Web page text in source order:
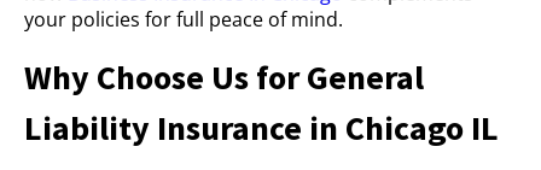
your policies for full peace of mind.
Why Choose Us for General
Liability Insurance in Chicago IL